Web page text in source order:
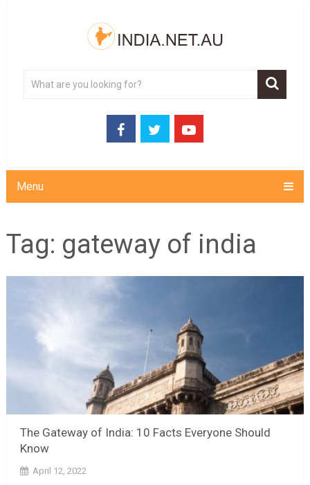
Menu
Tag: gateway of india
The Gateway of India: 10 Facts Everyone Should
Know
April 12, 2022